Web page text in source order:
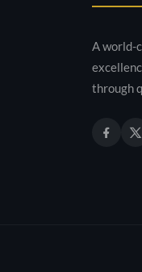
A world-
through